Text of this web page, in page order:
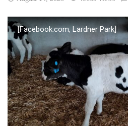
[Facebook.com, Lardner Park]